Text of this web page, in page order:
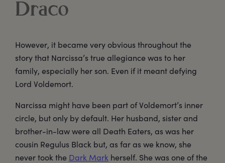
Draco
However, it became very obvious throughout the
story that Narcissa’s true allegiance was to her
family, especially her son. Even if it meant defying
Lord Voldemort.
Narcissa might have been part of Voldemort’s inner
circle, but only by default. Her husband, sister and
brother-in-law were all Death Eaters, as was her
cousin Regulus Black but, as far as we know, she
never took the Dark Mark herself. She was one of the